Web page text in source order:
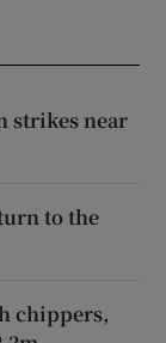
strikes near
to the
chippers,